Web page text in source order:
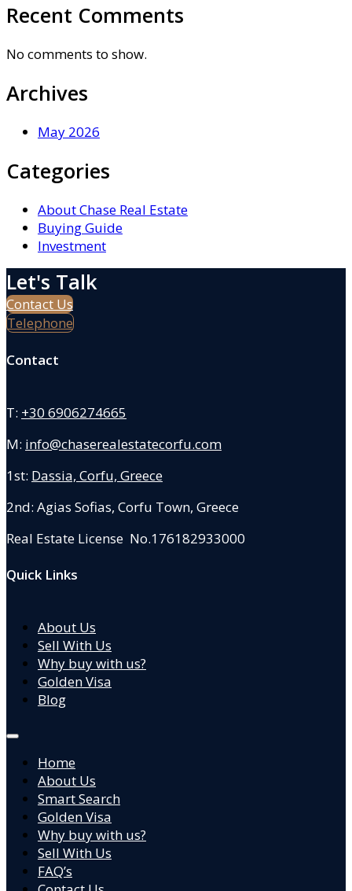
Recent Comments
No comments to show.
Archives
May 2026
Categories
About Chase Real Estate
Buying Guide
Investment
Let's Talk
Contact Us
Telephone
Contact
T: +30 6906274665
M: info@chaserealestatecorfu.com
1st: Dassia, Corfu, Greece
2nd: Agias Sofias, Corfu Town, Greece
Real Estate License No.176182933000
Quick Links
About Us
Sell With Us
Why buy with us?
Golden Visa
Blog
Home
About Us
Smart Search
Golden Visa
Why buy with us?
Sell With Us
FAQ’s